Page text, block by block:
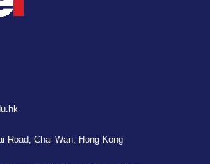
Road, Chai Wan, Hong Kong